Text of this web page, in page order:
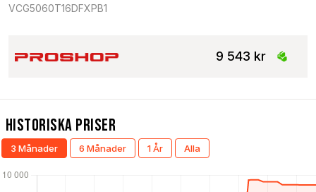
VCG5060T16DFXPB1
9 543 kr
Historiska Priser
3 Månader 6 Månader 1 År Alla